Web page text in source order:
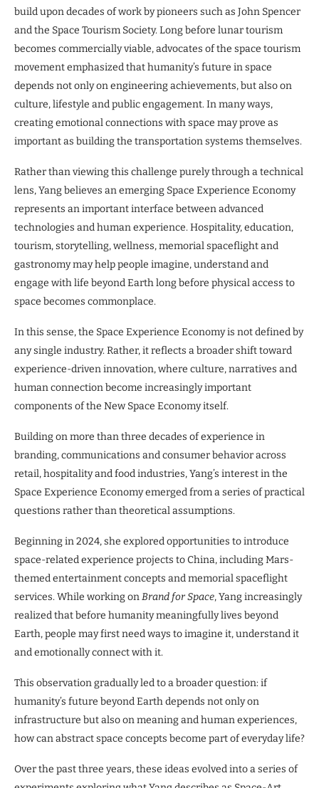
build upon decades of work by pioneers such as John Spencer
and the Space Tourism Society. Long before lunar tourism
becomes commercially viable, advocates of the space tourism
movement emphasized that humanity’s future in space
depends not only on engineering achievements, but also on
culture, lifestyle and public engagement. In many ways,
creating emotional connections with space may prove as
important as building the transportation systems themselves.
Rather than viewing this challenge purely through a technical
lens, Yang believes an emerging Space Experience Economy
represents an important interface between advanced
technologies and human experience. Hospitality, education,
tourism, storytelling, wellness, memorial spaceflight and
gastronomy may help people imagine, understand and
engage with life beyond Earth long before physical access to
space becomes commonplace.
In this sense, the Space Experience Economy is not defined by
any single industry. Rather, it reflects a broader shift toward
experience-driven innovation, where culture, narratives and
human connection become increasingly important
components of the New Space Economy itself.
Building on more than three decades of experience in
branding, communications and consumer behavior across
retail, hospitality and food industries, Yang’s interest in the
Space Experience Economy emerged from a series of practical
questions rather than theoretical assumptions.
Beginning in 2024, she explored opportunities to introduce
space-related experience projects to China, including Mars-
themed entertainment concepts and memorial spaceflight
services. While working onBrand for Space, Yang increasingly
realized that before humanity meaningfully lives beyond
Earth, people may first need ways to imagine it, understand it
and emotionally connect with it.
This observation gradually led to a broader question: if
humanity’s future beyond Earth depends not only on
infrastructure but also on meaning and human experiences,
how can abstract space concepts become part of everyday life?
Over the past three years, these ideas evolved into a series of